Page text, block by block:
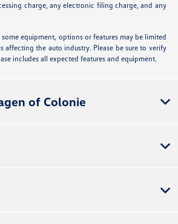
charge, any electronic filing charge, and any
some equipment, options or features may be limited
affecting the auto industry. Please be sure to verify
includes all expected features and equipment.
of Colonie